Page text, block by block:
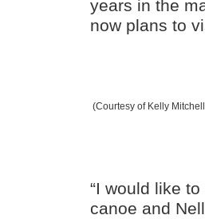
years in the
now plans to
(Courtesy of Kelly
“I would like
canoe and